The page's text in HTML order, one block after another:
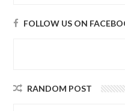
FOLLOW US ON
RANDOM POST